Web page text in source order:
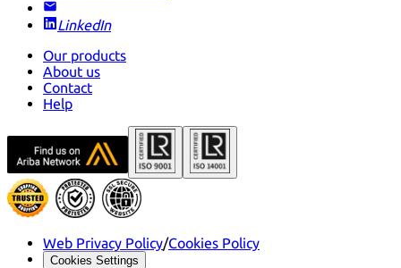
LinkedIn
Our products
About us
Contact
Help
Web Privacy Policy/Cookies Policy
Cookies Settings